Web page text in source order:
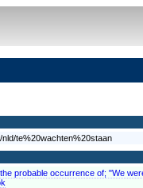
te%20wachten%20staan
probable occurrence of; "We